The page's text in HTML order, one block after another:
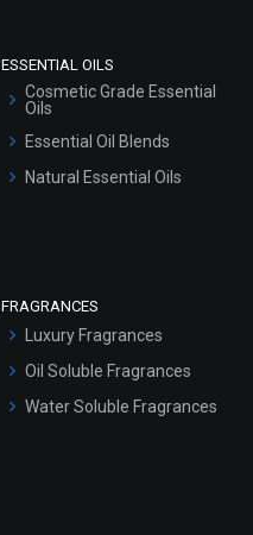
ESSENTIAL OILS
Cosmetic Grade Essential
Oils
Essential Oil Blends
Natural Essential Oils
FRAGRANCES
Luxury Fragrances
Oil Soluble Fragrances
Water Soluble Fragrances